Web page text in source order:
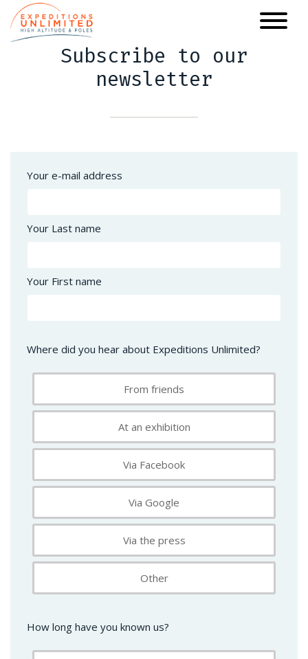
main
Subscribe to our
newsletter
Your e-mail address
Your Last name
Your First name
Where did you hear about Expeditions Unlimited?
From friends
At an exhibition
Via Facebook
Via Google
Via the press
Other
How long have you known us?